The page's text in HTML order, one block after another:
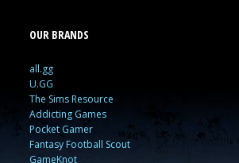
OUR BRANDS
all.gg
U.GG
The Sims Resource
Addicting Games
Pocket Gamer
Fantasy Football Scout
GameKnot